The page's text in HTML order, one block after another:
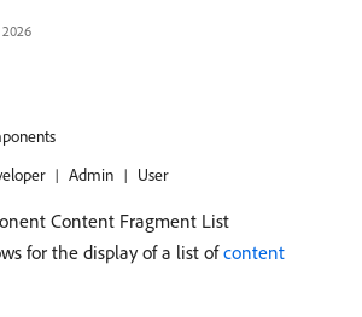
2026
Admin User
Content Fragment List
for the display of a list ofcontent